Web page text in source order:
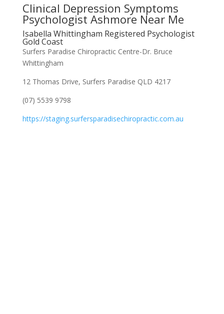
Clinical Depression Symptoms
Psychologist Ashmore Near Me
Isabella Whittingham Registered Psychologist
Gold Coast
Surfers Paradise Chiropractic Centre-Dr. Bruce
Whittingham
12 Thomas Drive, Surfers Paradise QLD 4217
(07) 5539 9798
https://staging.surfersparadisechiropractic.com.au